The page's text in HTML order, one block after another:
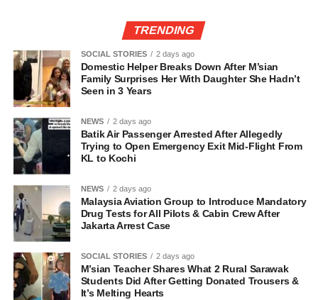
TRENDING
SOCIAL STORIES 2 days ago
Domestic Helper Breaks Down After M’sian
Family Surprises Her With Daughter She Hadn’t
Seen in 3 Years
NEWS 2 days ago
Batik Air Passenger Arrested After Allegedly
Trying to Open Emergency Exit Mid-Flight From
KL to Kochi
NEWS 2 days ago
Malaysia Aviation Group to Introduce Mandatory
Drug Tests for All Pilots & Cabin Crew After
Jakarta Arrest Case
SOCIAL STORIES 2 days ago
M’sian Teacher Shares What 2 Rural Sarawak
Students Did After Getting Donated Trousers &
It’s Melting Hearts